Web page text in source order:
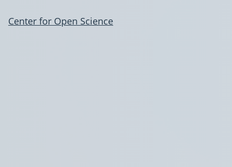
Center for Open Science